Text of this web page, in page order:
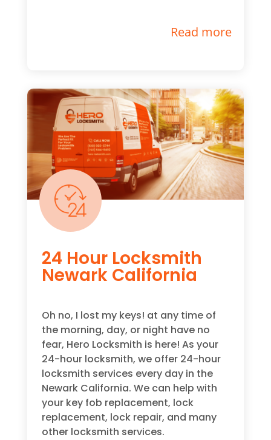
Read more
24 Hour Locksmith
Newark California
Oh no, I lost my keys! at any time of
the morning, day, or night have no
fear, Hero Locksmith is here! As your
24-hour locksmith, we offer 24-hour
locksmith services every day in the
Newark California. We can help with
your key fob replacement, lock
replacement, lock repair, and many
other locksmith services.